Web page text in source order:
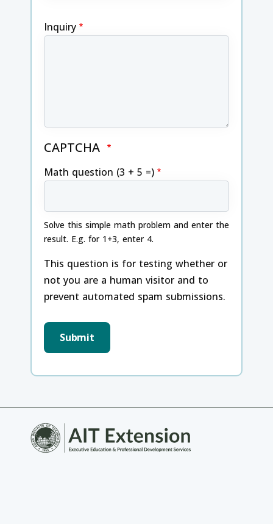
Inquiry
CAPTCHA
Math question (3 + 5 =)
Solve this simple math problem and enter the
result. E.g. for 1+3, enter 4.
This question is for testing whether or
not you are a human visitor and to
prevent automated spam submissions.